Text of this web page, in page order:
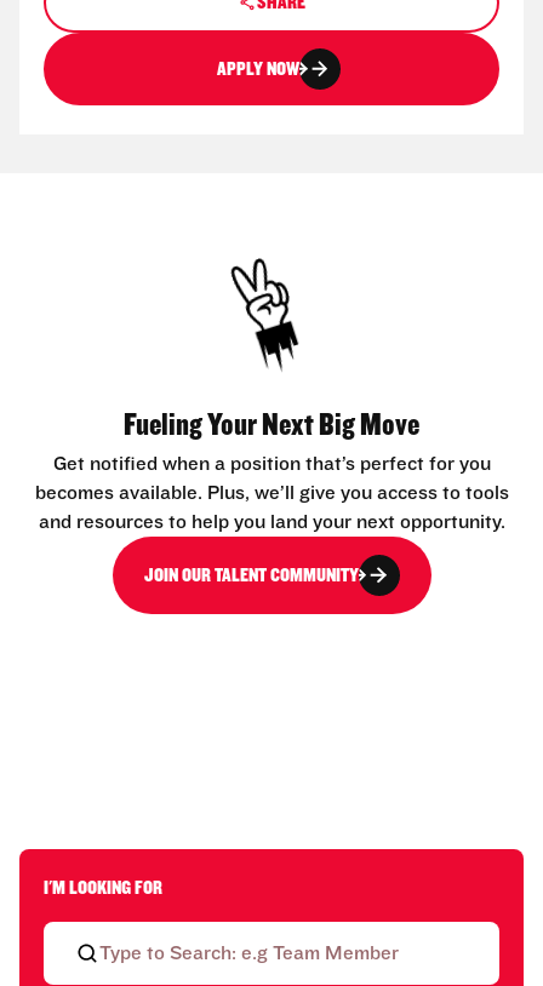
APPLY NOW
Fueling Your Next Big Move
Get notified when a position that’s perfect for you
becomes available. Plus, we’ll give you access to tools
and resources to help you land your next opportunity.
JOIN OUR TALENT COMMUNITY
I'M LOOKING FOR